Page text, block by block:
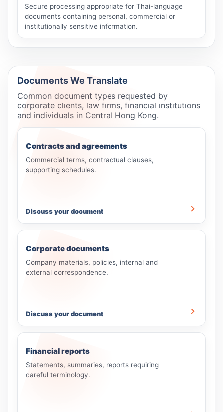
Secure processing appropriate for Thai-language
documents containing personal, commercial or
institutionally sensitive information.
Documents We Translate
Common document types requested by
corporate clients, law firms, financial institutions
and individuals in Central Hong Kong.
Contracts and agreements
Commercial terms, contractual clauses,
supporting schedules.
Discuss your document
Corporate documents
Company materials, policies, internal and
external correspondence.
Discuss your document
Financial reports
Statements, summaries, reports requiring
careful terminology.